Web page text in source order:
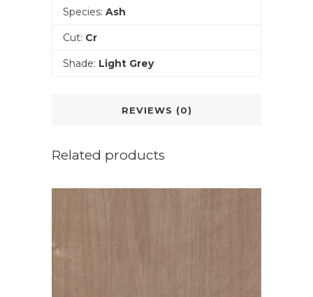
Species: Ash
Cut: Cr
Shade: Light Grey
REVIEWS (0)
Related products